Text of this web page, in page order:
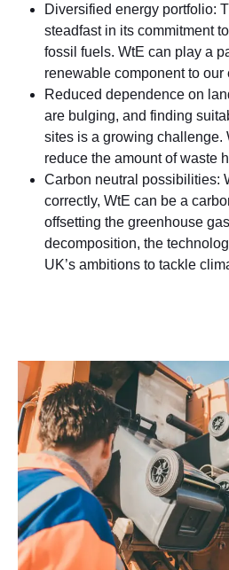
Diversified energy portfolio:
steadfast in its commitment
fossil fuels. WtE can play a
renewable component to our
Reduced dependence on
are bulging, and finding
sites is a growing challenge.
reduce the amount of waste
Carbon neutral possibilities:
correctly, WtE can be a
offsetting the greenhouse
decomposition, the
UK’s ambitions to tackle